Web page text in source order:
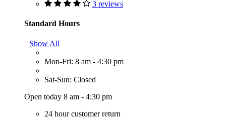
3 reviews
Standard Hours
Show All
Mon-Fri: 8 am - 4:30 pm
Sat-Sun: Closed
Open today 8 am - 4:30 pm
24 hour customer return